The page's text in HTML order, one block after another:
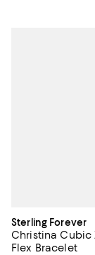
Sterling Forever
Christina Cubic
Flex Bracelet